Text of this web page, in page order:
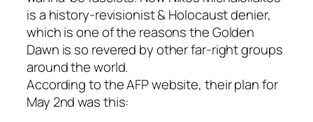
is a history-revisionist & Holocaust denier,
which is one of the reasons the Golden
Dawn is so revered by other far-right groups
around the world.
According to the AFP website, their plan for
May 2nd was this: